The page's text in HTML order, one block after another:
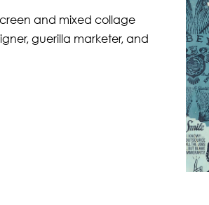
and mixed collage
guerilla marketer, and